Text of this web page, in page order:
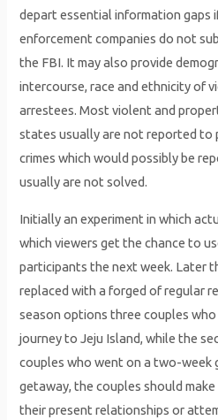
depart essential information gaps
enforcement companies do not
the FBI. It may also provide
intercourse, race and ethnicity of
arrestees. Most violent and
states usually are not reported to
crimes which would possibly be
usually are not solved.
Initially an experiment in which
which viewers get the chance to
participants the next week. Later
replaced with a forged of regular
season options three couples
journey to Jeju Island, while the
couples who went on a two-week
getaway, the couples should
their present relationships or